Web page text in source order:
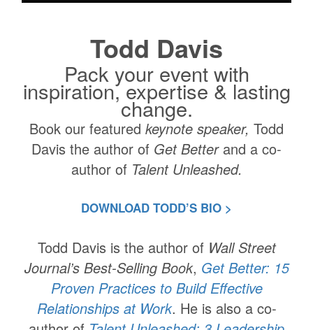
Todd Davis
Pack your event with
inspiration, expertise & lasting
change.
Book our featured keynote speaker, Todd
Davis the author of Get Better and a co-
author of Talent Unleashed.
DOWNLOAD TODD’S BIO >
Todd Davis is the author of Wall Street
Journal’s Best-Selling Book, Get Better: 15
Proven Practices to Build Effective
Relationships at Work. He is also a co-